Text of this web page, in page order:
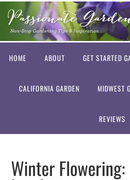
HOME ABOUT GET STARTED
CALIFORNIA GARDEN MIDWEST
REVIEWS
Winter